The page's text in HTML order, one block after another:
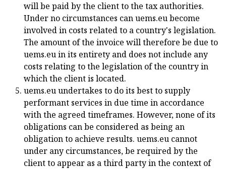
will be paid by the client to the tax authorities.
Under no circumstances can uems.eu become
involved in costs related to a country's legislation.
The amount of the invoice will therefore be due to
uems.eu in its entirety and does not include any
costs relating to the legislation of the country in
which the client is located.
uems.eu undertakes to do its best to supply
performant services in due time in accordance
with the agreed timeframes. However, none of its
obligations can be considered as being an
obligation to achieve results. uems.eu cannot
under any circumstances, be required by the
client to appear as a third party in the context of